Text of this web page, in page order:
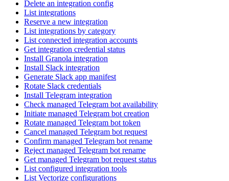
Delete an integration config
List integrations
Reserve a new integration
List integrations by category
List connected integration accounts
Get integration credential status
Install Granola integration
Install Slack integration
Generate Slack app manifest
Rotate Slack credentials
Install Telegram integration
Check managed Telegram bot availability
Initiate managed Telegram bot creation
Rotate managed Telegram bot token
Cancel managed Telegram bot request
Confirm managed Telegram bot rename
Reject managed Telegram bot rename
Get managed Telegram bot request status
List configured integration tools
List Vectorize configurations